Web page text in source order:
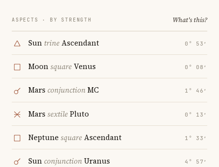
ASPECTS · BY STRENGTH What's this?
Sun trineAscendant 0° 53′
MoonsquareVenus 0° 08′
Mars conjunctionMC 1° 46′
Mars sextilePluto 0° 13′
Neptune squareAscendant 1° 33′
SunconjunctionUranus 4° 57′